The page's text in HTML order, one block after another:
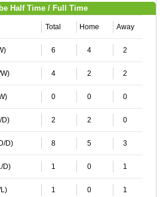
Half Time / Full Time
Total Home Away
6 4 2
4 2 2
0 0 0
D) 2 2 0
D) 8 5 3
D) 1 0 1
1 0 1